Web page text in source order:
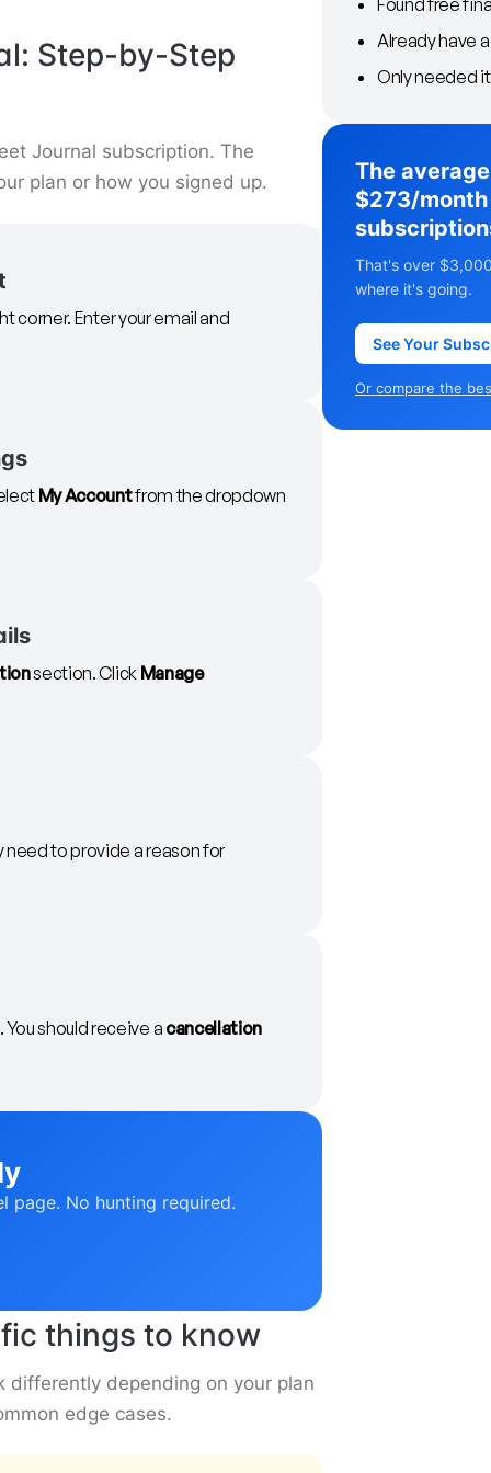
Found free
Already have
Only needed
The
$273/
That's over
where it's going.
See Your
Or compare the
Step-by-Step
Journal subscription. The
plan or how you signed up.
corner. Enter your email and
My Accountfrom the dropdown
section. Click Manage
need to provide a reason for
should receive a cancellation
page. No hunting required.
things to know
differently depending on your plan
edge cases.